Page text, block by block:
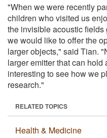
"When we were recently
children who visited us
the invisible acoustic
we would like to offer the
larger objects," said Tian.
larger emitter that can
interesting to see how we
research."
RELATED TOPICS
Health & Medicine